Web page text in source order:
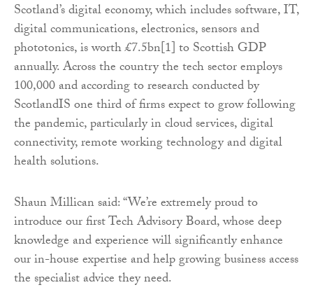
Scotland’s digital economy, which includes software, IT,
digital communications, electronics, sensors and
phototonics, is worth £7.5bn[1] to Scottish GDP
annually. Across the country the tech sector employs
100,000 and according to research conducted by
ScotlandIS one third of firms expect to grow following
the pandemic, particularly in cloud services, digital
connectivity, remote working technology and digital
health solutions.
Shaun Millican said: “We’re extremely proud to
introduce our first Tech Advisory Board, whose deep
knowledge and experience will significantly enhance
our in-house expertise and help growing business access
the specialist advice they need.